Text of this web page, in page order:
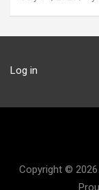
Log in
Copyright © 2026